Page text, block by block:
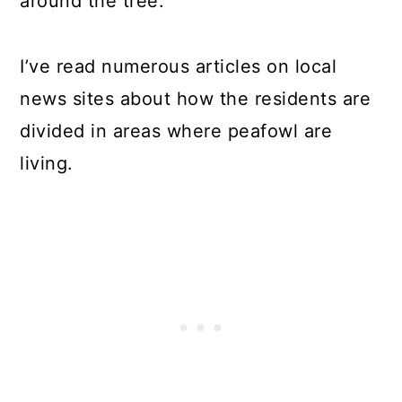
I’ve read numerous articles on local
news sites about how the residents are
divided in areas where peafowl are
living.